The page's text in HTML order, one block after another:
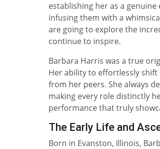
establishing her as a
infusing them with a
are going to explore the
continue to inspire.
Barbara Harris was a true
Her ability to effortlessly
from her peers. She always
making every role distinctly
performance that truly
The Early Life and
Born in Evanston, Illinois,